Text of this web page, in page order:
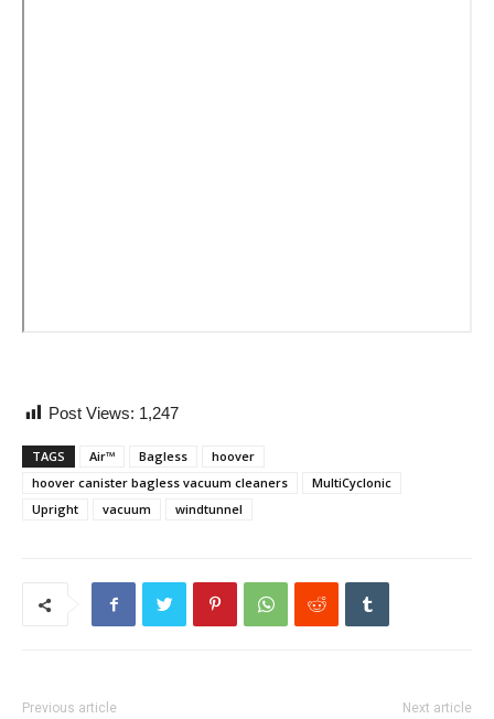
Post Views: 1,247
TAGS Air™ Bagless
hoover
hoover canister bagless vacuum cleaners
MultiCyclonic
Upright
vacuum windtunnel
Previous article Next article